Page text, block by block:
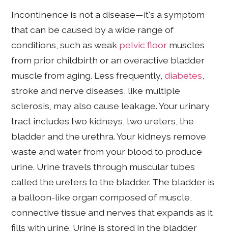
Incontinence is not a disease—it's a symptom
that can be caused by a wide range of
conditions, such as weak pelvic floor muscles
from prior childbirth or an overactive bladder
muscle from aging. Less frequently,diabetes
stroke and nerve diseases, like multiple
sclerosis, may also cause leakage. Your urinary
tract includes two kidneys, two ureters, the
bladder and the urethra. Your kidneys remove
waste and water from your blood to produce
urine. Urine travels through muscular tubes
called the ureters to the bladder. The bladder is
a balloon-like organ composed of muscle,
connective tissue and nerves that expands as it
fills with urine. Urine is stored in the bladder